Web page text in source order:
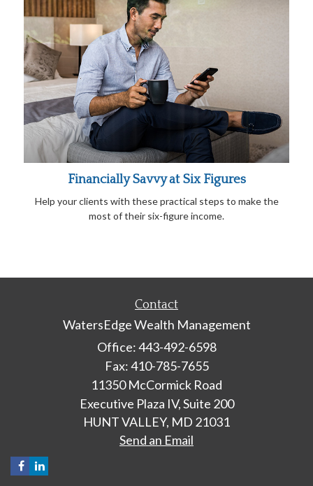
Financially Savvy at Six Figures
Help your clients with these practical steps to make the
most of their six-figure income.
Contact
WatersEdge Wealth Management
Office: 443-492-6598
Fax: 410-785-7655
11350 McCormick Road
Executive Plaza IV, Suite 200
HUNT VALLEY, MD 21031
Send an Email